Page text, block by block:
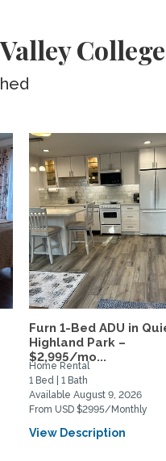
Furn 1-Bed ADU in
Highland Park –
$2,995/mo...
Home Rental
1 Bed | 1 Bath
Available August 9, 2026
From USD $2995/Monthly
View Description